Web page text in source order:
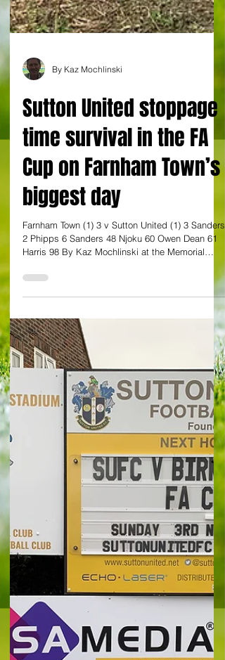
By Kaz Mochlinski
Sutton United stoppage
time survival in the FA
Cup on Farnham Town’s
biggest day
Farnham Town (1) 3 v Sutton United (1) 3 Sanders
2 Phipps 6 Sanders 48 Njoku 60 Owen Dean 61
Harris 98 By Kaz Mochlinski at the Memorial
Ground FA Cup Fourth Round Qualifying Sutton
United will feel that they may have totally turned
around their troubled season with one dramatic
moment as a very late stoppage time goal
earned them a draw at Farnham Town and
avoided an ignominious early elimination from the
FA Cup. It took until the 98th minute of a
compelling cup tie before S